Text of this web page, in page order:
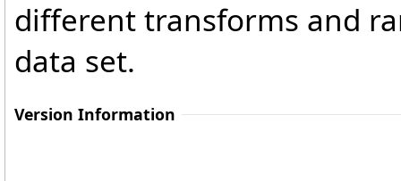
different transforms and
data set.
Version Information